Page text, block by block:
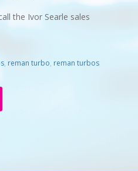
the Ivor Searle sales
, reman turbo, reman turbos